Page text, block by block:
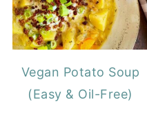
Vegan Potato Soup
(Easy & Oil-Free)